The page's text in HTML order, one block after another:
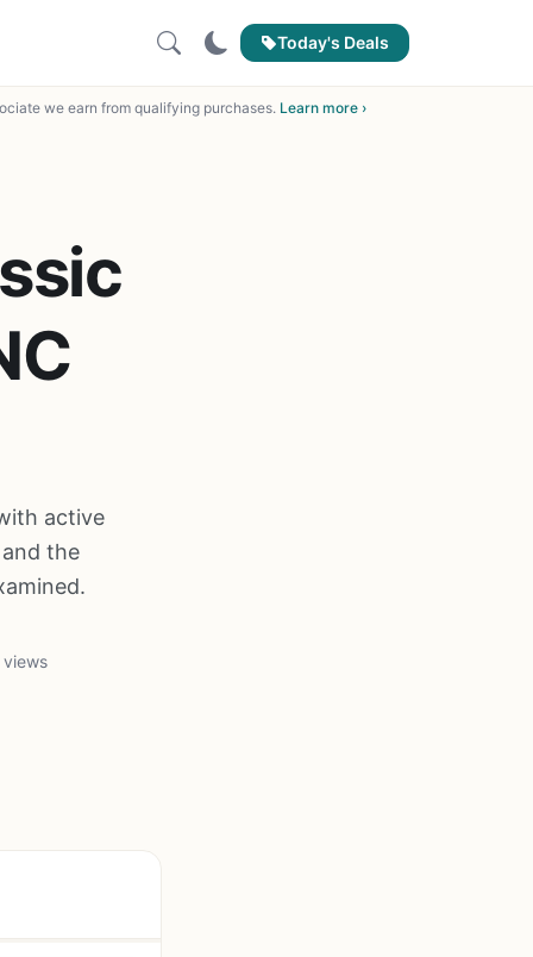
Today's Deals
we earn from qualifying purchases. Learn more ›
active
the
views